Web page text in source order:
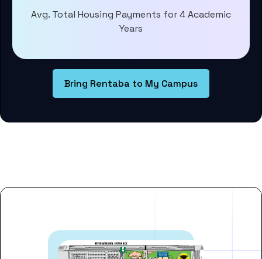
Avg. Total Housing Payments for 4 Academic
Years
Bring Rentaba to My Campus